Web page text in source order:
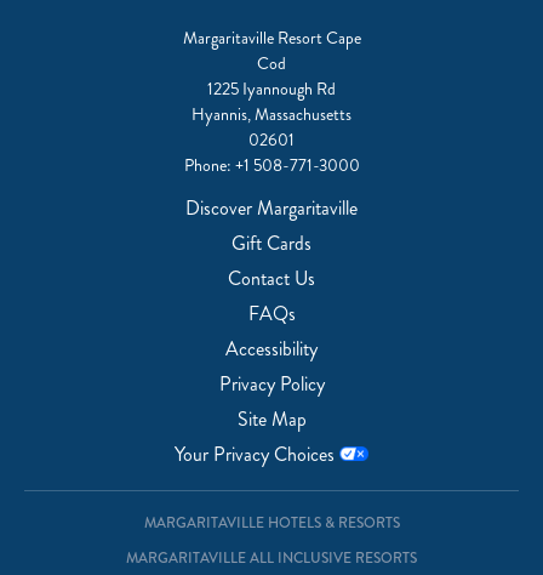
Margaritaville Resort Cape
Cod
1225 Iyannough Rd
Hyannis, Massachusetts
02601
Phone: +1 508-771-3000
Discover Margaritaville
Gift Cards
Contact Us
FAQs
Accessibility
Privacy Policy
Site Map
Your Privacy Choices
MARGARITAVILLE HOTELS & RESORTS
MARGARITAVILLE ALL INCLUSIVE RESORTS